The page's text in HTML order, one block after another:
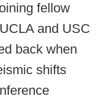
fellow
and USC
back when
shifts